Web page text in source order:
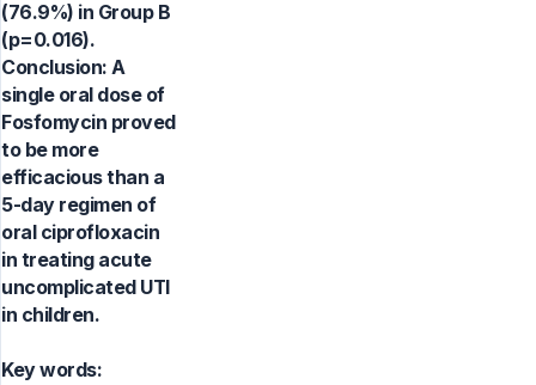
(76.9%) in Group B
(p=0.016).
Conclusion: A
single oral dose of
Fosfomycin proved
to be more
efficacious than a
5-day regimen of
oral ciprofloxacin
in treating acute
uncomplicated UTI
in children.
Key words: